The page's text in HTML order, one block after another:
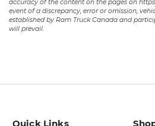
accuracy of the content on the pages on
event of a discrepancy, error or omission,
established by Ram Truck Canada and
will prevail.
Quick Links